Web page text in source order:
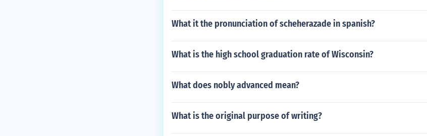
What it the pronunciation of scheherazade in spanish?
What is the high school graduation rate of Wisconsin?
What does nobly advanced mean?
What is the original purpose of writing?